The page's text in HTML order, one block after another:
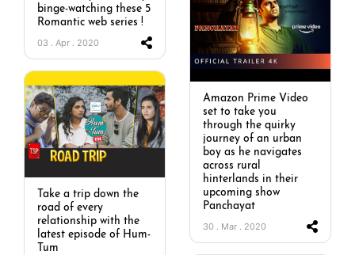
binge-watching these 5
Romantic web series !
03 . Apr . 2020
Amazon Prime Video
set to take you
through the quirky
journey of an urban
boy as he navigates
across rural
hinterlands in their
upcoming show
Panchayat
30 . Mar . 2020
Take a trip down the
road of every
relationship with the
latest episode of Hum-
Tum